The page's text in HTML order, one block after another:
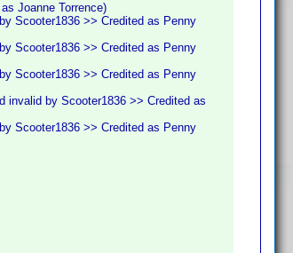
Joanne Torrence)
Scooter1836 >> Credited as Penny
Scooter1836 >> Credited as Penny
Scooter1836 >> Credited as Penny
invalid by Scooter1836 >> Credited as
Scooter1836 >> Credited as Penny